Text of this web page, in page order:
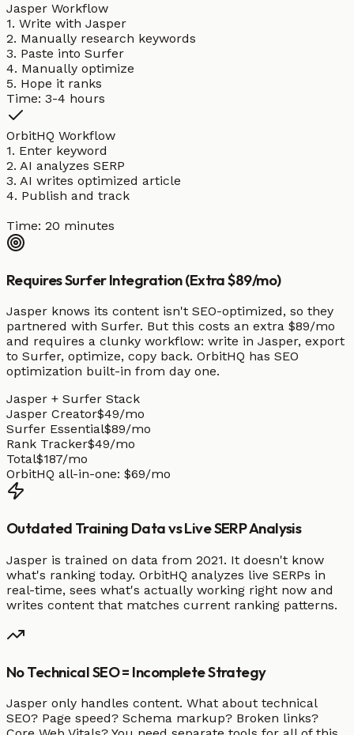
Jasper Workflow
1. Write with Jasper
2. Manually research keywords
3. Paste into Surfer
4. Manually optimize
5. Hope it ranks
Time: 3-4 hours
OrbitHQ Workflow
1. Enter keyword
2. AI analyzes SERP
3. AI writes optimized article
4. Publish and track
Time: 20 minutes
Requires Surfer Integration (Extra $89/mo)
Jasper knows its content isn't SEO-optimized, so they
partnered with Surfer. But this costs an extra $89/mo
and requires a clunky workflow: write in Jasper, export
to Surfer, optimize, copy back. OrbitHQ has SEO
optimization built-in from day one.
Jasper + Surfer Stack
Jasper Creator$49/mo
Surfer Essential$89/mo
Rank Tracker$49/mo
Total$187/mo
OrbitHQ all-in-one: $69/mo
Outdated Training Data vs Live SERP Analysis
Jasper is trained on data from 2021. It doesn't know
what's ranking today. OrbitHQ analyzes live SERPs in
real-time, sees what's actually working right now and
writes content that matches current ranking patterns.
No Technical SEO = Incomplete Strategy
Jasper only handles content. What about technical
SEO? Page speed? Schema markup? Broken links?